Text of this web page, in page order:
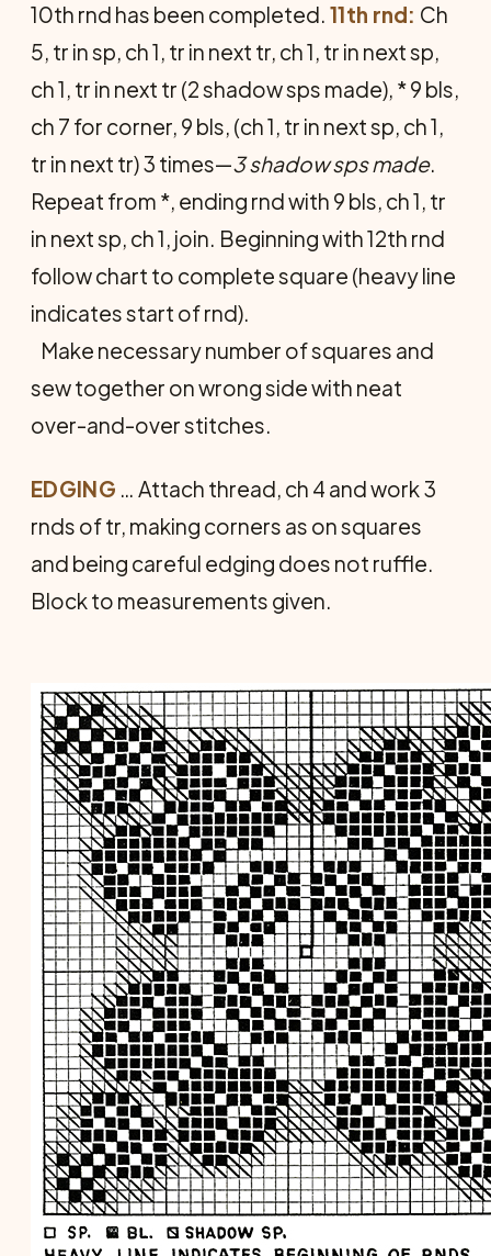
10th rnd has been completed. 11th rnd: Ch
5, tr in sp, ch 1, tr in next tr, ch 1, tr in next sp,
ch 1, tr in next tr (2 shadow sps made), * 9 bls,
ch 7 for corner, 9 bls, (ch 1, tr in next sp, ch 1,
tr in next tr) 3 times—3 shadow sps made.
Repeat from *, ending rnd with 9 bls, ch 1, tr
in next sp, ch 1, join. Beginning with 12th rnd
follow chart to complete square (heavy line
indicates start of rnd).
Make necessary number of squares and
sew together on wrong side with neat
over-and-over stitches.
EDGING … Attach thread, ch 4 and work 3
rnds of tr, making corners as on squares
and being careful edging does not ruffle.
Block to measurements given.